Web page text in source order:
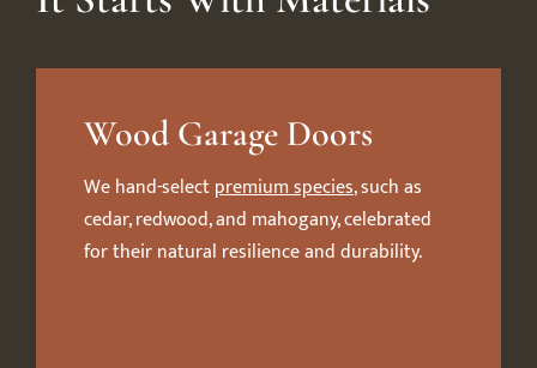
Wood Garage Doors
We hand-selectpremium species, such as
cedar, redwood, and mahogany, celebrated
for their natural resilience and durability.